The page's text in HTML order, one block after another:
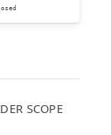
SCOPE